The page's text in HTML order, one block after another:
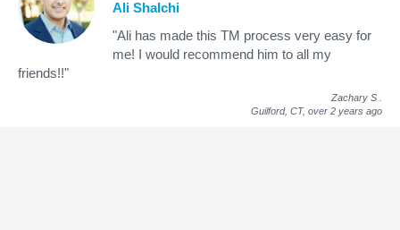
Ali Shalchi
"Ali has made this TM process very easy for
me! I would recommend him to all my
friends!!"
Zachary S
Guilford, CT, over 2 years ago